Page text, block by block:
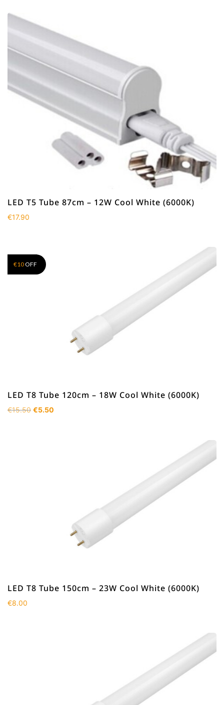
LED T5 Tube 87cm – 12W Cool White (6000K)
€17.90
€10OFF
LED T8 Tube 120cm – 18W Cool White (6000K)
€15.50 Original
€5.50
LED T8 Tube 150cm – 23W Cool White (6000K)
€8.00